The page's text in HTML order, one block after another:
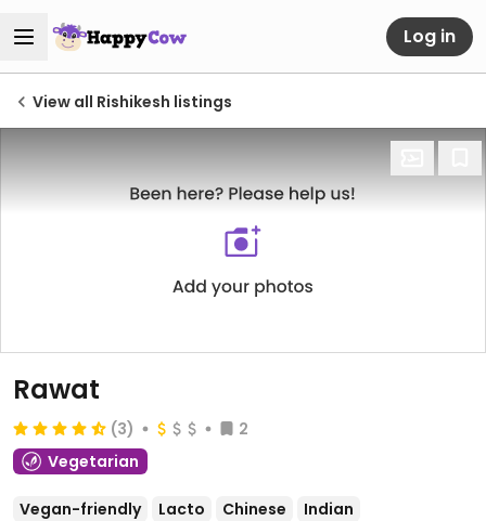
Log in
View all Rishikesh listings
Rawat
(3)
2
Vegetarian
Vegan-friendly Lacto Chinese Indian